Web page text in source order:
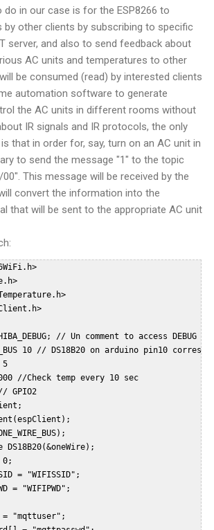
in our case is for the ESP8266 to
by other clients by subscribing to specific
server, and also to send feedback about
AC units and temperatures to other
be consumed (read) by interested clients
automation software to generate
the AC units in different rooms without
IR signals and IR protocols, the only
that in order for, say, turn on an AC unit in
to send the message "1" to the topic
This message will be received by the
convert the information into the
that will be sent to the appropriate AC unit
= (HvacMode) val;  
     }  
     break;  
    case '3':  
     if (val >= 0 && val <= 5) {  
      rooms[roomNo].fanHvac = (HvacFanMode)val;  
     }  
     break;  
    default:  
     break;  
   }  
 #ifdef HVAC_TOSHIBA_DEBUG  
   Serial.println("Room Data:");  
   Serial.print("State: ");  
   Serial.println(rooms[roomNo].state);  
   Serial.print("Temp: ");  
   Serial.println(rooms[roomNo].temp);  
   Serial.print("Mode: ");  
   Serial.println(rooms[roomNo].modeHvac);  
   Serial.print("Fan: ");  
   Serial.println(rooms[roomNo].fanHvac);  
 #endif  
   int offState = 0;  
   if ( rooms[roomNo].state == 0) {  
    offState = 1;  
   }  
   sendHvacToshiba(rooms[roomNo].modeHvac, rooms[roomNo].temp, rooms[roomNo].fanHvac, offState, rooms[roomNo].pin);  
   //const char * statusTopic="esp8266/01/status/00/00";  
   publishRoomStatus(roomNo);  
  }  
 }  
 // HVAC TOSHIBA_  
 #define HVAC_TOSHIBA_HDR_MARK  4400  
 #define HVAC_TOSHIBA_HDR_SPACE  4300  
 #define HVAC_TOSHIBA_BIT_MARK  560  
 #define HVAC_TOSHIBA_ONE_SPACE  1590  
 #define HVAC_MISTUBISHI_ZERO_SPACE 472  
 #define HVAC_TOSHIBA_RPT_MARK  440  
 #define HVAC_TOSHIBA_RPT_SPACE  7048 // Above original iremote limit  
 /****************************************************************************  
  /* Send IR command to Toshiba HVAC - sendHvacToshiba  
  /***************************************************************************/  
 void sendHvacToshiba(  
  HvacMode        HVAC_Mode,      // Example HVAC_HOT  
  int           HVAC_Temp,      // Example 21 (°c)  
  HvacFanMode       HVAC_FanMode,    // Example FAN_SPEED_AUTO  
  int           OFF,         // Example false  
  int           irPin  
 )  
 {  
 #define HVAC_TOSHIBA_DATALEN 9  
  IRpin = irPin;  
  byte mask = 1; //our bitmask  
  //﻿F20D03FC0150000051  
  byte data[HVAC_TOSHIBA_DATALEN] = { 0xF2, 0x0D, 0x03, 0xFC, 0x01, 0x00, 0x00, 0x00, 0x00 };  
  // data array is a valid trame, only byte to be chnaged will be updated.  
  byte i;  
 #ifdef HVAC_TOSHIBA_DEBUG  
  Serial.println("Packet to send: ");  
  for (i = 0; i < HVAC_TOSHIBA_DATALEN; i++) {  
   Serial.print("_");  
   Serial.print(data[i], HEX);  
  }  
  Serial.println(".");  
 #endif  
  data[6] = 0x00;  
  // Byte 7 - Mode  
  switch (HVAC_Mode)  
  {  
   case HVAC_HOT:  data[6] = (byte) B00000011; break;  
   case HVAC_COLD: data[6] = (byte) B00000001; break;  
   case HVAC_DRY:  data[6] = (byte) B00000010; break;  
   case HVAC_AUTO: data[6] = (byte) B00000000; break;  
   default: break;  
  }  
  // Byte 7 - On / Off  
  if (OFF) {  
   data[6] = (byte) 0x07; // Turn OFF HVAC  
  } else {  
   // Turn ON HVAC (default)  
  }  
  // Byte 6 - Temperature  
  // Check Min Max For Hot Mode  
  byte Temp;  
  if (HVAC_Temp > 30) {  
   Temp = 30;  
  }  
  else if (HVAC_Temp < 17) {  
   Temp = 17;  
  }  
  else {  
   Temp = HVAC_Temp;  
  };  
  data[5] = (byte) Temp - 17 << 4;  
  // Byte 10 - FAN / VANNE  
  switch (HVAC_FanMode)  
  {  
   case FAN_SPEED_1:    data[6] = data[6] | (byte) B01000000; break;  
   case FAN_SPEED_2:    data[6] = data[6] | (byte) B01100000; break;  
   case FAN_SPEED_3:    data[6] = data[6] | (byte) B10000000; break;  
   case